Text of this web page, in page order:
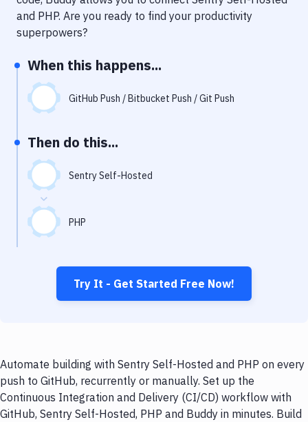
Notifications
Performance & App Monitoring
Uptime Monitoring
Git Hosting Services
Virtual Machine
and PHP. Are you ready to find your productivity
superpowers?
When this happens...
GitHub Push / Bitbucket Push / Git Push
Then do this...
Sentry Self-Hosted
PHP
Try It - Get Started Free Now!
Automate building with Sentry Self-Hosted and PHP on every
push to GitHub, recurrently or manually. Set up the
Continuous Integration and Delivery (CI/CD) workflow with
GitHub, Sentry Self-Hosted, PHP and Buddy in minutes. Build